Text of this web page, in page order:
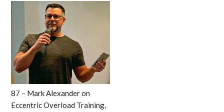
87 – Mark Alexander on
Eccentric Overload Training,